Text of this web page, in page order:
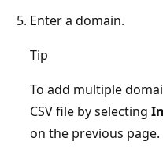
Enter a domain.
Tip
To add multiple
CSV file by selecting
on the previous page.